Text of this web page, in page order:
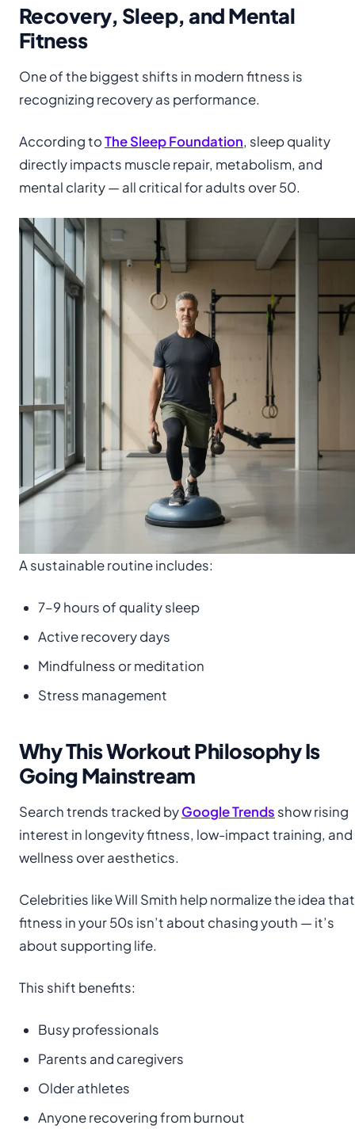
Recovery, Sleep, and Mental
Fitness
One of the biggest shifts in modern fitness is
recognizing recovery as performance.
According toThe Sleep Foundation, sleep quality
directly impacts muscle repair, metabolism, and
mental clarity — all critical for adults over 50.
A sustainable routine includes:
7–9 hours of quality sleep
Active recovery days
Mindfulness or meditation
Stress management
Why This Workout Philosophy Is
Going Mainstream
Search trends tracked byGoogle Trends show rising
interest in longevity fitness, low-impact training, and
wellness over aesthetics.
Celebrities like Will Smith help normalize the idea that
fitness in your 50s isn’t about chasing youth — it’s
about supporting life.
This shift benefits:
Busy professionals
Parents and caregivers
Older athletes
Anyone recovering from burnout